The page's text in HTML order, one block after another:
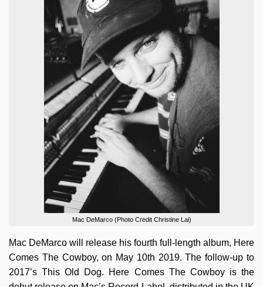
Mac DeMarco (Photo Credit Christine Lai)
Mac DeMarco will release his fourth full-length album, Here
Comes The Cowboy, on May 10th 2019. The follow-up to
2017’s This Old Dog. Here Comes The Cowboy is the